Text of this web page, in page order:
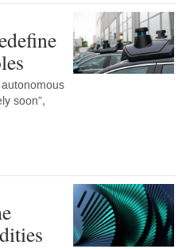
soon”,